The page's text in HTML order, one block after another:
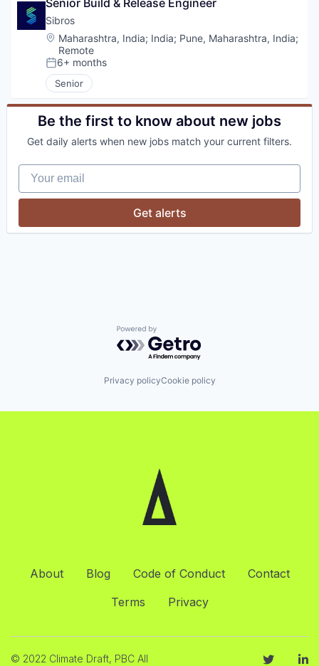
Senior Build & Release Engineer
Sibros
Location:
Maharashtra, India; India; Pune, Maharashtra, India;
Remote
Posted:
6+ months
Senior
Be the first to know about new jobs
Get daily alerts when new jobs match your current filters.
Your email
Get alerts
Powered by Getro.com
Privacy policyCookie policy
About Blog Code of Conduct
Contact
Terms
Privacy
© 2022 Climate Draft, PBC All